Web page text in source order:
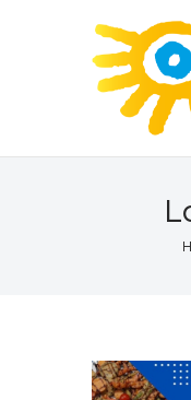
Home
Quiz
Partners
Listen